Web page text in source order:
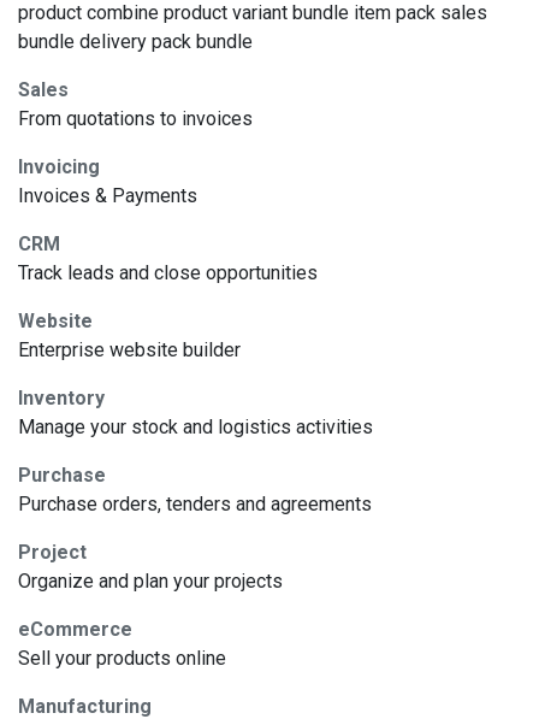
product combine product variant bundle item pack sales
bundle delivery pack bundle
Sales
From quotations to invoices
Invoicing
Invoices & Payments
CRM
Track leads and close opportunities
Website
Enterprise website builder
Inventory
Manage your stock and logistics activities
Purchase
Purchase orders, tenders and agreements
Project
Organize and plan your projects
eCommerce
Sell your products online
Manufacturing